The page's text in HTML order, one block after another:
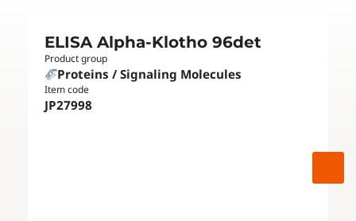
ELISA Alpha-Klotho 96det
Product group
Proteins / Signaling Molecules
Item code
JP27998